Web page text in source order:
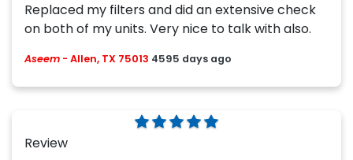
Replaced my filters and did an extensive check
on both of my units. Very nice to talk with also.
Aseem - Allen, TX 75013 4595 days ago
Review